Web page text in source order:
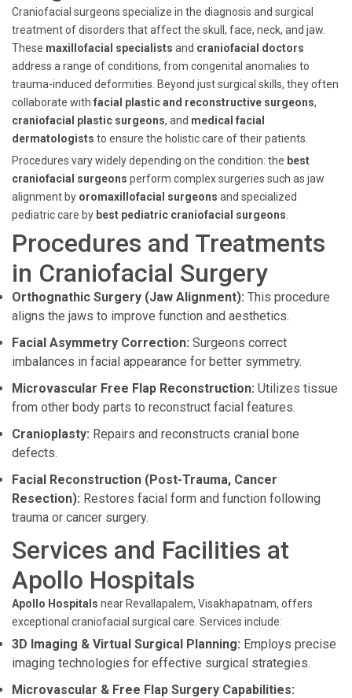
Craniofacial surgeons specialize in the diagnosis and surgical
treatment of disorders that affect the skull, face, neck, and jaw.
These maxillofacial specialists and craniofacial doctors
address a range of conditions, from congenital anomalies to
trauma-induced deformities. Beyond just surgical skills, they often
collaborate with facial plastic and reconstructive surgeons,
craniofacial plastic surgeons, and medical facial
dermatologists to ensure the holistic care of their patients.
Procedures vary widely depending on the condition: the best
craniofacial surgeons perform complex surgeries such as jaw
alignment by oromaxillofacial surgeons and specialized
pediatric care by best pediatric craniofacial surgeons
Procedures and Treatments
in Craniofacial Surgery
Orthognathic Surgery (Jaw Alignment): This procedure
aligns the jaws to improve function and aesthetics.
Facial Asymmetry Correction: Surgeons correct
imbalances in facial appearance for better symmetry.
Microvascular Free Flap Reconstruction: Utilizes tissue
from other body parts to reconstruct facial features.
Cranioplasty: Repairs and reconstructs cranial bone
defects.
Facial Reconstruction (Post-Trauma, Cancer
Resection): Restores facial form and function following
trauma or cancer surgery.
Services and Facilities at
Apollo Hospitals
Apollo Hospitals near Revallapalem, Visakhapatnam, offers
exceptional craniofacial surgical care. Services include:
3D Imaging & Virtual Surgical Planning: Employs precise
imaging technologies for effective surgical strategies.
Microvascular & Free Flap Surgery Capabilities: